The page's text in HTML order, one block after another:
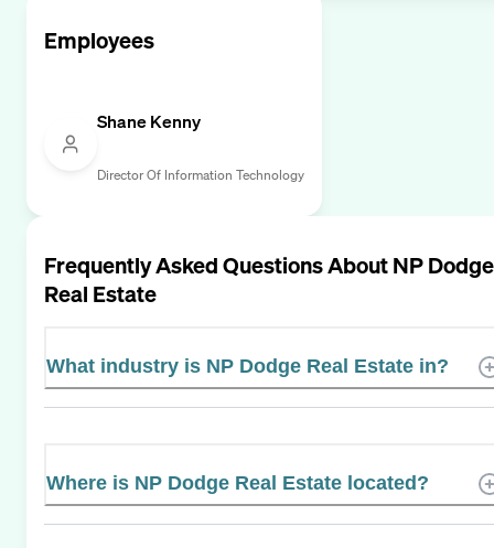
Employees
Shane Kenny
Director Of Information Technology
Frequently Asked Questions AboutNP Dodge
Real Estate
What industry is NP Dodge Real Estate in?
Where is NP Dodge Real Estate located?